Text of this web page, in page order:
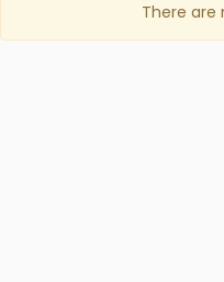
There are